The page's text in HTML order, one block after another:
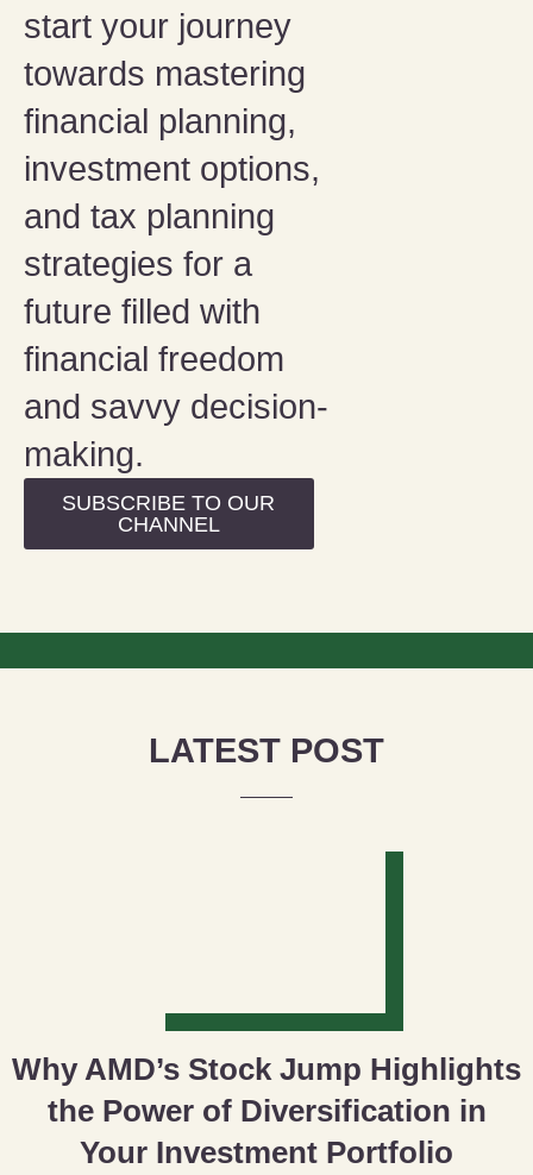
start your journey
towards mastering
financial planning,
investment options,
and tax planning
strategies for a
future filled with
financial freedom
and savvy decision-
making.
SUBSCRIBE TO OUR
CHANNEL
LATEST POST
Why AMD’s Stock Jump Highlights
the Power of Diversification in
Your Investment Portfolio